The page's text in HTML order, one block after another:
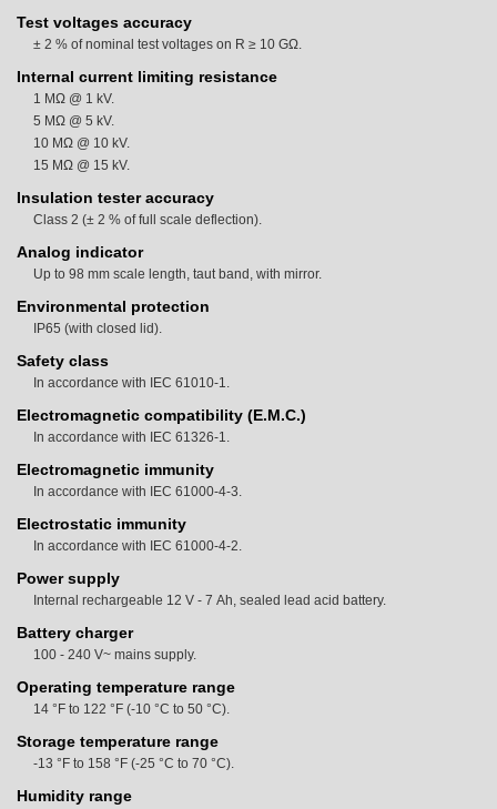
Test voltages accuracy
± 2 % of nominal test voltages on R ≥ 10 GΩ.
Internal current limiting resistance
1 MΩ @ 1 kV.
5 MΩ @ 5 kV.
10 MΩ @ 10 kV.
15 MΩ @ 15 kV.
Insulation tester accuracy
Class 2 (± 2 % of full scale deflection).
Analog indicator
Up to 98 mm scale length, taut band, with mirror.
Environmental protection
IP65 (with closed lid).
Safety class
In accordance with IEC 61010-1.
Electromagnetic compatibility (E.M.C.)
In accordance with IEC 61326-1.
Electromagnetic immunity
In accordance with IEC 61000-4-3.
Electrostatic immunity
In accordance with IEC 61000-4-2.
Power supply
Internal rechargeable 12 V - 7 Ah, sealed lead acid battery.
Battery charger
100 - 240 V~ mains supply.
Operating temperature range
14 °F to 122 °F (-10 °C to 50 °C).
Storage temperature range
-13 °F to 158 °F (-25 °C to 70 °C).
Humidity range